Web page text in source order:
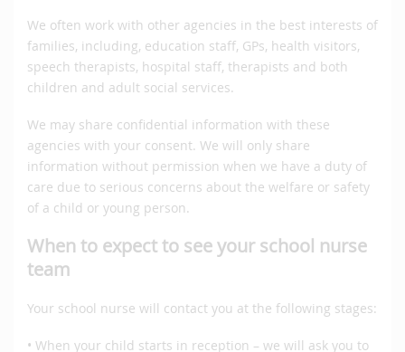
We often work with other agencies in the best interests of
families, including, education staff, GPs, health visitors,
speech therapists, hospital staff, therapists and both
children and adult social services.
We may share confidential information with these
agencies with your consent. We will only share
information without permission when we have a duty of
care due to serious concerns about the welfare or safety
of a child or young person.
When to expect to see your school nurse
team
Your school nurse will contact you at the following stages:
• When your child starts in reception – we will ask you to